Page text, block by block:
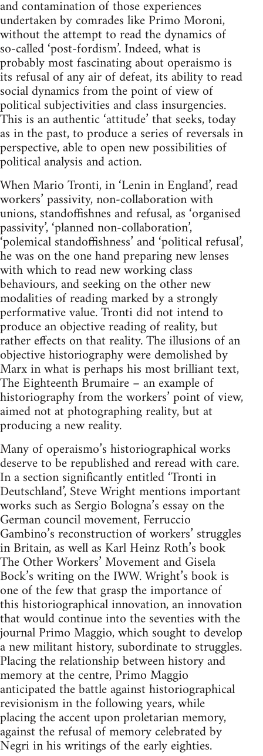
and contamination of those experiences
undertaken by comrades like Primo Moroni,
without the attempt to read the dynamics of
so-called ‘post-fordism’. Indeed, what is
probably most fascinating about operaismo is
its refusal of any air of defeat, its ability to read
social dynamics from the point of view of
political subjectivities and class insurgencies.
This is an authentic ‘attitude’ that seeks, today
as in the past, to produce a series of reversals in
perspective, able to open new possibilities of
political analysis and action.
When Mario Tronti, in ‘Lenin in England’, read
workers’ passivity, non-collaboration with
unions, standoffishnes and refusal, as ‘organised
passivity’, ‘planned non-collaboration’,
‘polemical standoffishness’ and ‘political refusal’,
he was on the one hand preparing new lenses
with which to read new working class
behaviours, and seeking on the other new
modalities of reading marked by a strongly
performative value. Tronti did not intend to
produce an objective reading of reality, but
rather effects on that reality. The illusions of an
objective historiography were demolished by
Marx in what is perhaps his most brilliant text,
The Eighteenth Brumaire – an example of
historiography from the workers’ point of view,
aimed not at photographing reality, but at
producing a new reality.
Many of operaismo’s historiographical works
deserve to be republished and reread with care.
In a section significantly entitled ‘Tronti in
Deutschland’, Steve Wright mentions important
works such as Sergio Bologna’s essay on the
German council movement, Ferruccio
Gambino’s reconstruction of workers’ struggles
in Britain, as well as Karl Heinz Roth’s book
The Other Workers’ Movement and Gisela
Bock’s writing on the IWW. Wright’s book is
one of the few that grasp the importance of
this historiographical innovation, an innovation
that would continue into the seventies with the
journal Primo Maggio, which sought to develop
a new militant history, subordinate to struggles.
Placing the relationship between history and
memory at the centre, Primo Maggio
anticipated the battle against historiographical
revisionism in the following years, while
placing the accent upon proletarian memory,
against the refusal of memory celebrated by
Negri in his writings of the early eighties.